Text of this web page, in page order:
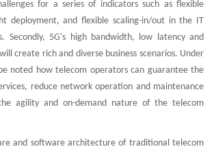
for a series of indicators such as flexible
deployment, and flexible scaling-in/out in the IT
Secondly, 5G's high bandwidth, low latency and
create rich and diverse business scenarios. Under
noted how telecom operators can guarantee the
reduce network operation and maintenance
agility and on-demand nature of the telecom
and software architecture of traditional telecom